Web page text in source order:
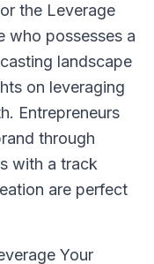
the Leverage
who possesses a
landscape
on leveraging
Entrepreneurs
through
with a track
are perfect
Your